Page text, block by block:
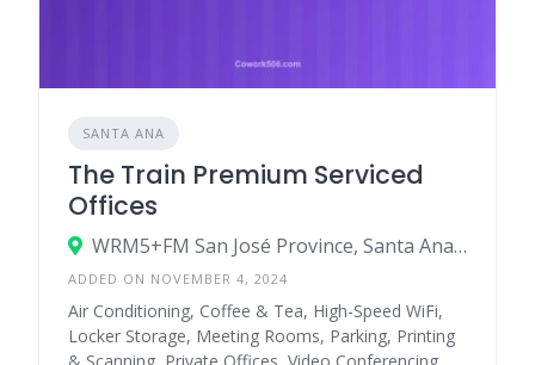
SANTA ANA
The Train Premium Serviced
Offices
WRM5+FM San José Province, Santa Ana, Costa Rica
ADDED ON NOVEMBER 4, 2024
Air Conditioning, Coffee & Tea, High-Speed WiFi,
Locker Storage, Meeting Rooms, Parking, Printing
& Scanning, Private Offices, Video Conferencing